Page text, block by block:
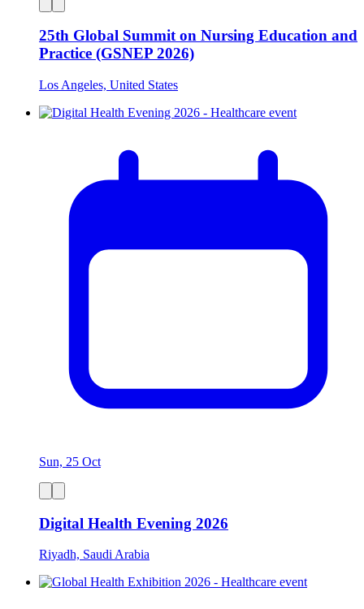
25th Global Summit on Nursing Education and
Practice (GSNEP 2026)
Los Angeles, United States
Sun, 25 Oct
Digital Health Evening 2026
Riyadh, Saudi Arabia